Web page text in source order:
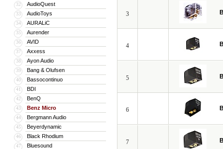
32 AudioQuest
33 AudioToys
34 AURALiC
35 Aurender
36 AVID
37 Axxess
38 Ayon Audio
39 Bang & Olufsen
40 Bassocontinuo
41 BDI
42 BenQ
43 Benz Micro
44 Bergmann Audio
45 Beyerdynamic
46 Black Rhodium
47 Bluesound
3
4
5
6
7